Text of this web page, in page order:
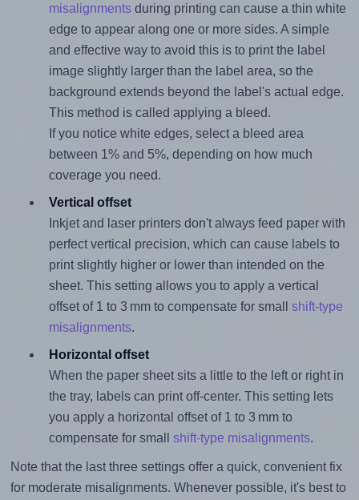
misalignmentsduring printing can cause a thin white
edge to appear along one or more sides. A simple
and effective way to avoid this is to print the label
image slightly larger than the label area, so the
background extends beyond the label's actual edge.
This method is called applying a bleed.
If you notice white edges, select a bleed area
between 1% and 5%, depending on how much
coverage you need.
Vertical offset
Inkjet and laser printers don't always feed paper with
perfect vertical precision, which can cause labels to
print slightly higher or lower than intended on the
sheet. This setting allows you to apply a vertical
offset of 1 to 3 mm to compensate for small shift-type
misalignments.
Horizontal offset
When the paper sheet sits a little to the left or right in
the tray, labels can print off-center. This setting lets
you apply a horizontal offset of 1 to 3 mm to
compensate for small shift-type misalignments.
Note that the last three settings offer a quick, convenient fix
for moderate misalignments. Whenever possible, it's best to